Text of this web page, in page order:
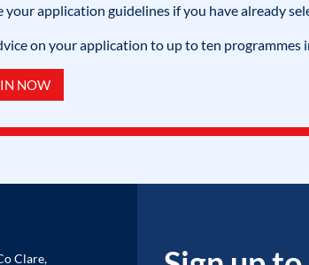
application guidelines if you have already
on your application to up to ten programmes
NOW
Clare,